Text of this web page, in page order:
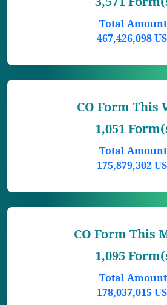
Total
467,426,098
CO Form This
1,051
Total
175,879,302
CO Form This
1,095
Total
178,037,015